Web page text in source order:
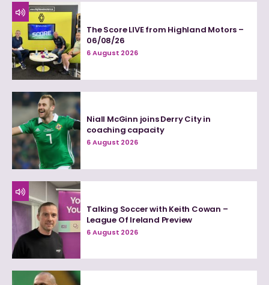
The Score LIVE from Highland Motors –
06/08/26
6 August 2026
Niall McGinn joins Derry City in
coaching capacity
6 August 2026
Talking Soccer with Keith Cowan –
League Of Ireland Preview
6 August 2026